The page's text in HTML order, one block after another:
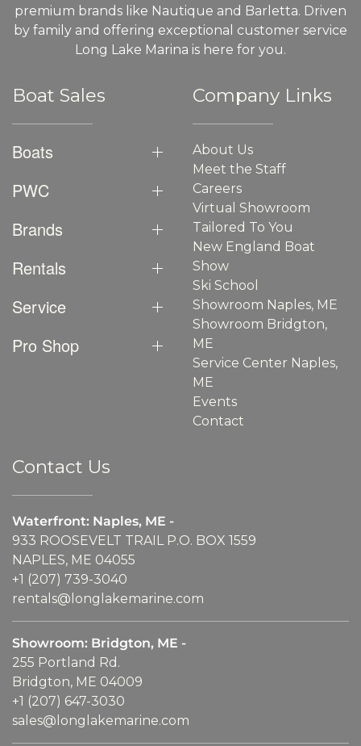
premium brands like Nautique and Barletta. Driven
by family and offering exceptional customer service
Long Lake Marina is here for you.
Boat Sales
Boats
PWC
Brands
Rentals
Service
Pro Shop
Company Links
About Us
Meet the Staff
Careers
Virtual Showroom
Tailored To You
New England Boat
Show
Ski School
Showroom Naples, ME
Showroom Bridgton,
ME
Service Center Naples,
ME
Events
Contact
Contact Us
Waterfront: Naples, ME -
933 ROOSEVELT TRAIL P.O. BOX 1559
NAPLES, ME 04055
+1 (207) 739-3040
rentals@longlakemarine.com
Showroom: Bridgton, ME -
255 Portland Rd.
Bridgton, ME 04009
+1 (207) 647-3030
sales@longlakemarine.com